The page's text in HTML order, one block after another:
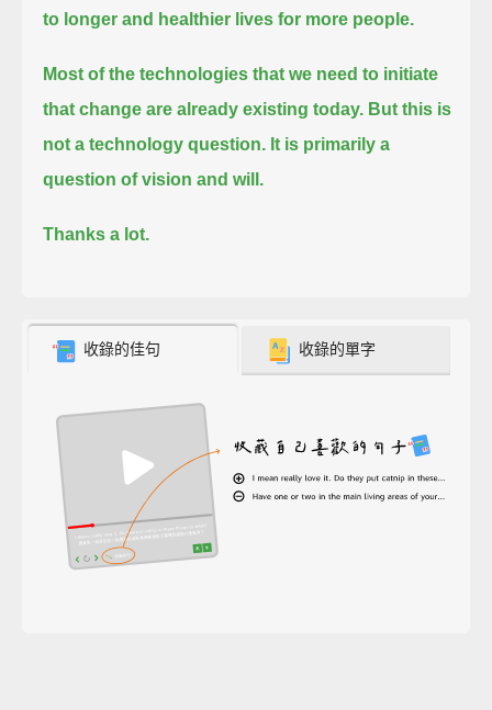
to longer and healthier lives for more people.
Most of the technologies that we need to initiate
that change are already existing today. But this is
not a technology question. It is primarily a
question of vision and will.
Thanks a lot.
收錄的佳句 收錄的單字